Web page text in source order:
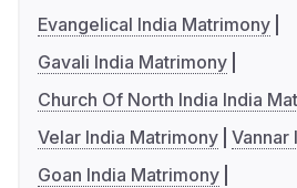
Evangelical India Matrimony
Gavali India Matrimony
Church Of North India India
Velar India Matrimony Vannar
Goan India Matrimony